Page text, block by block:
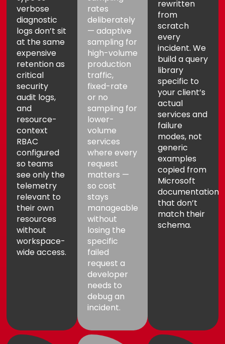
verbose
diagnostic
logs don’t sit
at the same
expensive
retention as
critical
security
audit logs,
and
resource-
context
RBAC
configured
so teams
see only the
telemetry
relevant to
their own
resources
without
workspace-
wide access.
rates
deliberately
— adaptive
sampling for
high-volume
production
traffic,
fixed-rate
or no
sampling for
lower-
volume
services
where every
request
matters —
so cost
stays
manageable
without
losing the
specific
failed
request a
developer
needs to
debug an
incident.
rewritten
from
scratch
every
incident. We
build a query
library
specific to
your client’s
actual
services and
failure
modes, not
generic
examples
copied from
Microsoft
documentation
that don’t
match their
schema.
Aria Assistant